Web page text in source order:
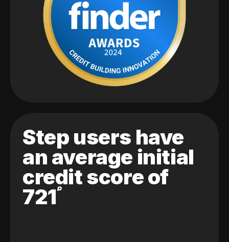
Step users have
an average initial
credit score of
721